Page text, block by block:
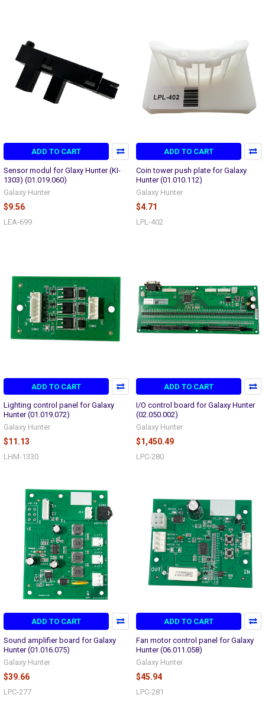
ADD TO CART
Sensor modul for Glaxy Hunter (KI-
1303) (01.019.060)
Galaxy Hunter
$9.56
LEA-699
ADD TO CART
Coin tower push plate for Galaxy
Hunter (01.010.112)
Galaxy Hunter
$4.71
LPL-402
ADD TO CART
Lighting control panel for Galaxy
Hunter (01.019.072)
Galaxy Hunter
$11.13
LHM-1330
ADD TO CART
I/O control board for Galaxy Hunter
(02.050.002)
Galaxy Hunter
$1,450.49
LPC-280
ADD TO CART
Sound amplifier board for Galaxy
Hunter (01.016.075)
Galaxy Hunter
$39.66
LPC-277
ADD TO CART
Fan motor control panel for Galaxy
Hunter (06.011.058)
Galaxy Hunter
$45.94
LPC-281